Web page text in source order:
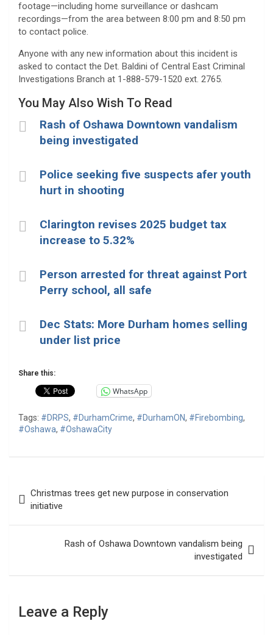
footage—including home surveillance or dashcam
recordings—from the area between 8:00 pm and 8:50 pm
to contact police.
Anyone with any new information about this incident is
asked to contact the Det. Baldini of Central East Criminal
Investigations Branch at 1-888-579-1520 ext. 2765.
You May Also Wish To Read
Rash of Oshawa Downtown vandalism
being investigated
Police seeking five suspects afer youth
hurt in shooting
Clarington revises 2025 budget tax
increase to 5.32%
Person arrested for threat against Port
Perry school, all safe
Dec Stats: More Durham homes selling
under list price
Share this:
WhatsApp
Tags: #DRPS, #DurhamCrime, #DurhamON, #Firebombing,
#Oshawa, #OshawaCity
navigation
Christmas trees get new purpose in conservation
initiative
Rash of Oshawa Downtown vandalism being
investigated
Leave a Reply